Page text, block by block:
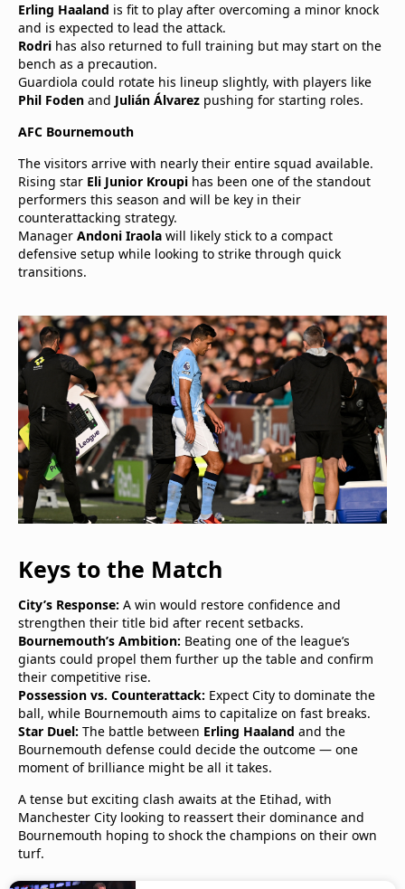
Erling Haaland is fit to play after overcoming a minor knock
and is expected to lead the attack.
Rodri has also returned to full training but may start on the
bench as a precaution.
Guardiola could rotate his lineup slightly, with players like
Phil Foden and Julián Álvarez pushing for starting roles.
AFC Bournemouth
The visitors arrive with nearly their entire squad available.
Rising star Eli Junior Kroupi has been one of the standout
performers this season and will be key in their
counterattacking strategy.
Manager Andoni Iraola will likely stick to a compact
defensive setup while looking to strike through quick
transitions.
Keys to the Match
City’s Response: A win would restore confidence and
strengthen their title bid after recent setbacks.
Bournemouth’s Ambition: Beating one of the league’s
giants could propel them further up the table and confirm
their competitive rise.
Possession vs. Counterattack: Expect City to dominate the
ball, while Bournemouth aims to capitalize on fast breaks.
Star Duel: The battle between Erling Haaland and the
Bournemouth defense could decide the outcome — one
moment of brilliance might be all it takes.
A tense but exciting clash awaits at the Etihad, with
Manchester City looking to reassert their dominance and
Bournemouth hoping to shock the champions on their own
turf.